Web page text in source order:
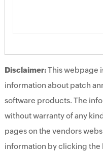
Disclaimer:This webpage
information about patch
software products. The
without warranty of any
pages on the vendors
information by clicking the